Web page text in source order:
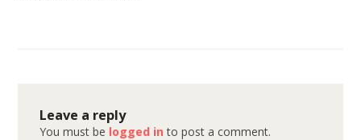
Leave a reply
You must be logged in to post a comment.